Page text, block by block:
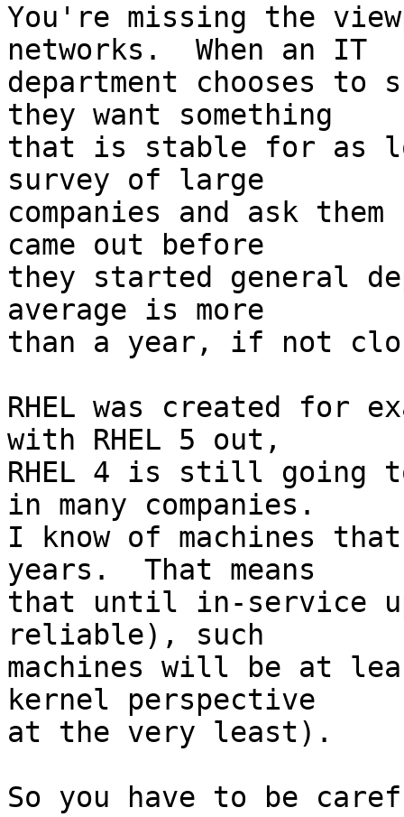
You're missing the
networks.  When an IT
department chooses
they want something
that is stable for as
survey of large
companies and ask
came out before
they started general
average is more
than a year, if not
RHEL was created for
with RHEL 5 out,
RHEL 4 is still going
in many companies.
I know of machines
years.  That means
that until in-service
reliable), such
machines will be at
kernel perspective
at the very least).
So you have to be